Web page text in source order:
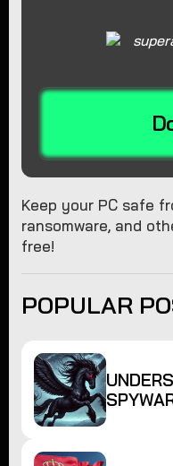
Keep your PC safe
ransomware, and
free!
POPULAR